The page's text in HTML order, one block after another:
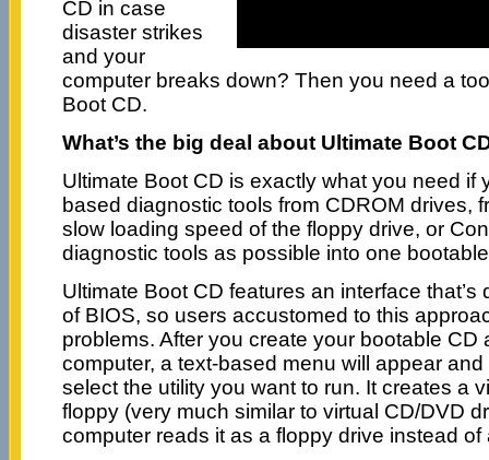
CD in case
disaster strikes
and your
computer breaks down? Then you need a
Boot CD.
What’s the big deal about Ultimate Boot
Ultimate Boot CD is exactly what you need if
based diagnostic tools from CDROM drives,
slow loading speed of the floppy drive, or
diagnostic tools as possible into one
Ultimate Boot CD features an interface that’s
of BIOS, so users accustomed to this
problems. After you create your bootable CD
computer, a text-based menu will appear
select the utility you want to run. It creates a
floppy (very much similar to virtual CD/DVD
computer reads it as a floppy drive instead of